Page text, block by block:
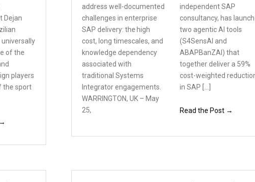
Dejan
of the
players
the sport
address well-documented
challenges in enterprise
SAP delivery: the high
cost, long timescales, and
knowledge dependency
associated with
traditional Systems
Integrator engagements.
WARRINGTON, UK – May
25,
independent SAP
consultancy, has
two agentic AI tools
(S4SensAI and
ABAPBanZAI) that
together deliver a 59%
cost-weighted
in SAP […]
Read the Post →